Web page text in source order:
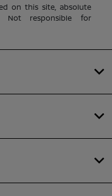
on this site, absolute
Not responsible for